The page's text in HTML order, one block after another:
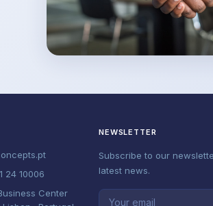
24 10006
Center
NEWSLETTER
Subscribe to our
latest news.